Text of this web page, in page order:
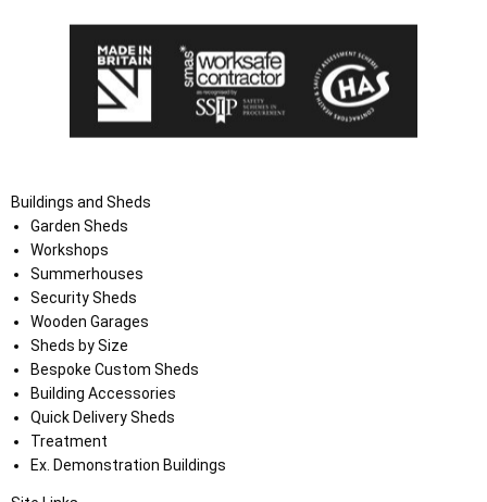
Buildings and Sheds
Garden Sheds
Workshops
Summerhouses
Security Sheds
Wooden Garages
Sheds by Size
Bespoke Custom Sheds
Building Accessories
Quick Delivery Sheds
Treatment
Ex. Demonstration Buildings